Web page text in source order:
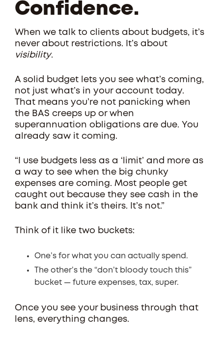
Confidence.
When we talk to clients about budgets, it’s
never about restrictions. It’s about
visibility.
A solid budget lets you see what’s coming,
not just what’s in your account today.
That means you’re not panicking when
the BAS creeps up or when
superannuation obligations are due. You
already saw it coming.
“I use budgets less as a ‘limit’ and more as
a way to see when the big chunky
expenses are coming. Most people get
caught out because they see cash in the
bank and think it’s theirs. It’s not.”
Think of it like two buckets:
One’s for what you can actually spend.
The other’s the “don’t bloody touch this”
bucket — future expenses, tax, super.
Once you see your business through that
lens, everything changes.